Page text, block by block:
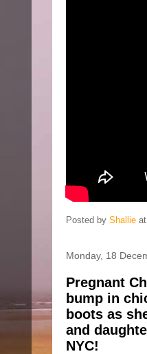
Posted by Shallie
Monday, 18
Pregnant
bump in
boots as
and
NYC!